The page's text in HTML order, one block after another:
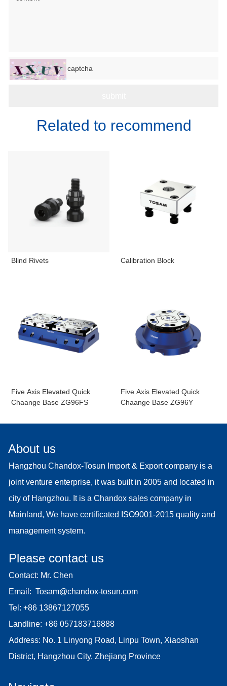
Related to recommend
Blind Rivets Calibration Block
Five Axis Elevated Quick
Chaange Base ZG96FS
Five Axis Elevated Quick
Chaange Base ZG96Y
About us
Hangzhou Chandox-Tosun Import & Export company is a
joint venture enterprise, it was built in 2005 and located in
city of Hangzhou. It is a Chandox sales company in
Mainland, We have certificated ISO9001-2015 quality and
management system.
Please contact us
Contact: Mr. Chen
Email: Tosam@chandox-tosun.com
Tel: +86 13867127055
Landline: +86 057183716888
Address: No. 1 Linyong Road, Linpu Town, Xiaoshan
District, Hangzhou City, Zhejiang Province